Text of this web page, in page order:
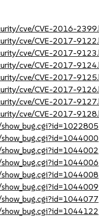
cve/CVE-2016-
cve/CVE-2017-
cve/CVE-2017-
cve/CVE-2017-
cve/CVE-2017-
cve/CVE-2017-
cve/CVE-2017-
cve/CVE-2017-